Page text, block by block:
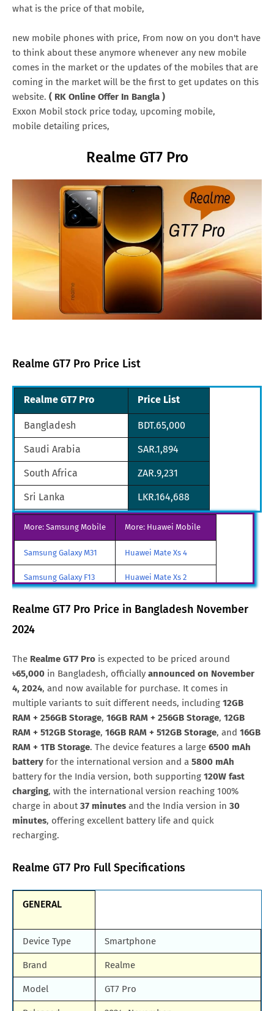
what is the price of that mobile,
new mobile phones with price, From now on you don't have
to think about these anymore whenever any new mobile
comes in the market or the updates of the mobiles that are
coming in the market will be the first to get updates on this
website. ( RK Online Offer In Bangla )
Exxon Mobil stock price today, upcoming mobile,
mobile detailing prices,
Realme GT7 Pro
Realme GT7 Pro Price List
Realme GT7 Pro Price List
Bangladesh BDT.65,000
Saudi Arabia SAR.1,894
South Africa ZAR.9,231
Sri Lanka LKR.164,688
United Arab Emirates AED.1,849
China CNY.3899
Qatar QAR.1,861
Oman OMR.188
Nigeria NGN.237,801
More: Samsung Mobile More: Huawei Mobile
Samsung Galaxy M31 Huawei Mate Xs 4
Samsung Galaxy F13 Huawei Mate Xs 2
Samsung Galaxy M90
Realme GT7 Pro Price in Bangladesh November
2024
The Realme GT7 Pro is expected to be priced around
৳65,000 in Bangladesh, officially announced on November
4, 2024, and now available for purchase. It comes in
multiple variants to suit different needs, including 12GB
RAM + 256GB Storage, 16GB RAM + 256GB Storage, 12GB
RAM + 512GB Storage, 16GB RAM + 512GB Storage, and 16GB
RAM + 1TB Storage. The device features a large 6500 mAh
battery for the international version and a 5800 mAh
battery for the India version, both supporting 120W fast
charging, with the international version reaching 100%
charge in about37 minutes and the India version in 30
minutes, offering excellent battery life and quick
recharging.
Realme GT7 Pro Full Specifications
GENERAL
Device Type Smartphone
Brand Realme
Model GT7 Pro